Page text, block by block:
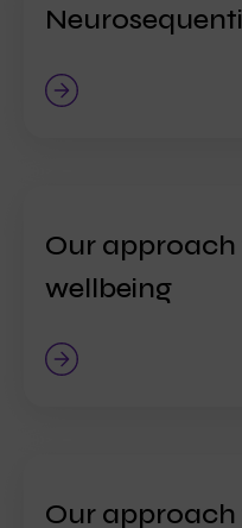
Our
wellbeing
Our approach